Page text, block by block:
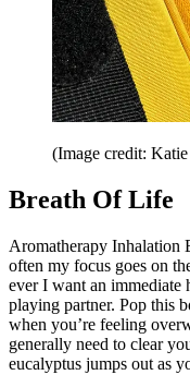
(Image credit:
Breath Of Life
Aromatherapy Inhalation
often my focus goes on
ever I want an immediate
playing partner. Pop this
when you’re feeling
generally need to clear
eucalyptus jumps out as